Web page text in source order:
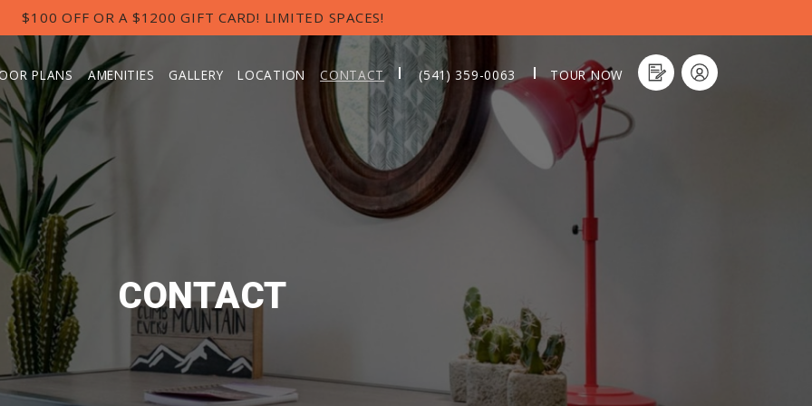
$100 OFF OR A $1200 GIFT CARD! LIMITED SPACES!
PLANS AMENITIES GALLERY LOCATION CONTACT (541) 359-0063 TOUR NOW
CONTACT